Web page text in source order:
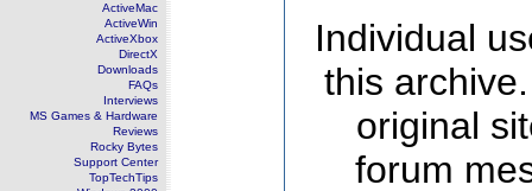
ActiveMac
ActiveWin
ActiveXbox
DirectX
Downloads
FAQs
Interviews
MS Games & Hardware
Reviews
Rocky Bytes
Support Center
TopTechTips
Individual
this
original
forum